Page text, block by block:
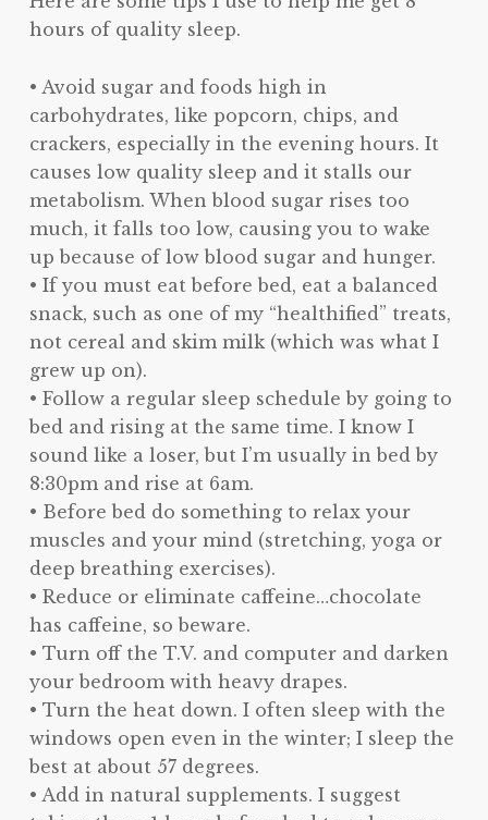
hours of quality sleep.
• Avoid sugar and foods high in
carbohydrates, like popcorn, chips, and
crackers, especially in the evening hours. It
causes low quality sleep and it stalls our
metabolism. When blood sugar rises too
much, it falls too low, causing you to wake
up because of low blood sugar and hunger.
• If you must eat before bed, eat a balanced
snack, such as one of my “healthified” treats,
not cereal and skim milk (which was what I
grew up on).
• Follow a regular sleep schedule by going to
bed and rising at the same time. I know I
sound like a loser, but I’m usually in bed by
8:30pm and rise at 6am.
• Before bed do something to relax your
muscles and your mind (stretching, yoga or
deep breathing exercises).
• Reduce or eliminate caffeine…chocolate
has caffeine, so beware.
• Turn off the T.V. and computer and darken
your bedroom with heavy drapes.
• Turn the heat down. I often sleep with the
windows open even in the winter; I sleep the
best at about 57 degrees.
• Add in natural supplements. I suggest